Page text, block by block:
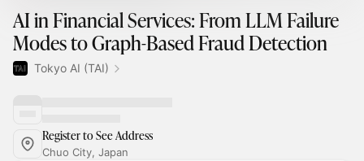
AI in Financial Services: From LLM Failure
Modes to Graph-Based Fraud Detection
Tokyo AI (TAI)
Register to See Address
Chuo City, Japan